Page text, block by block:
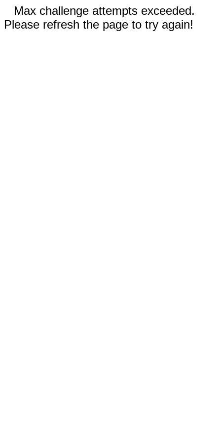
Max challenge attempts exceeded.
Please refresh the page to try again!